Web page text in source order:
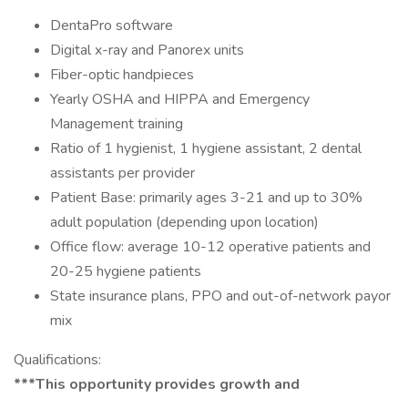
DentaPro software
Digital x-ray and Panorex units
Fiber-optic handpieces
Yearly OSHA and HIPPA and Emergency
Management training
Ratio of 1 hygienist, 1 hygiene assistant, 2 dental
assistants per provider
Patient Base: primarily ages 3-21 and up to 30%
adult population (depending upon location)
Office flow: average 10-12 operative patients and
20-25 hygiene patients
State insurance plans, PPO and out-of-network payor
mix
Qualifications:
***This opportunity provides growth and